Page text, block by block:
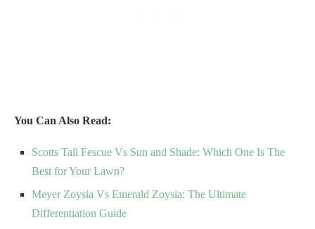
You Can Also Read:
Scotts Tall Fescue Vs Sun and Shade: Which One Is The
Best for Your Lawn?
Meyer Zoysia Vs Emerald Zoysia: The Ultimate
Differentiation Guide